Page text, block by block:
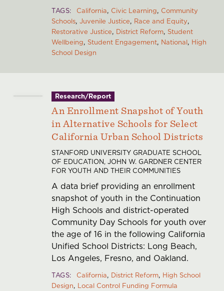
TAGS California Civic Learning Community
Schools Juvenile Justice Race and Equity
Restorative Justice District Reform Student
Wellbeing Student Engagement National High
School Design
Research/Report
An Enrollment Snapshot of Youth
in Alternative Schools for Select
California Urban School Districts
STANFORD UNIVERSITY GRADUATE SCHOOL
OF EDUCATION, JOHN W. GARDNER CENTER
FOR YOUTH AND THEIR COMMUNITIES
A data brief providing an enrollment
snapshot of youth in the Continuation
High Schools and district-operated
Community Day Schools for youth over
the age of 16 in the following California
Unified School Districts: Long Beach,
Los Angeles, Fresno, and Oakland.
TAGS California District Reform High School
Design Local Control Funding Formula